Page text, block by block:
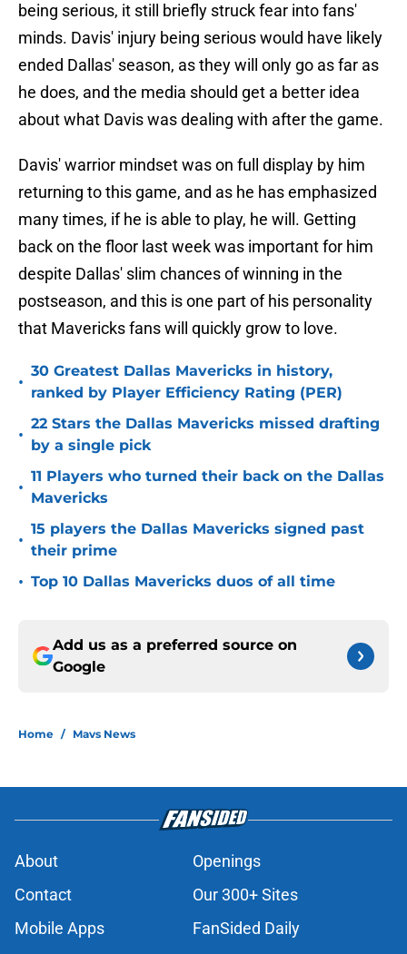
being serious, it still briefly struck fear into fans'
minds. Davis' injury being serious would have likely
ended Dallas' season, as they will only go as far as
he does, and the media should get a better idea
about what Davis was dealing with after the game.
Davis' warrior mindset was on full display by him
returning to this game, and as he has emphasized
many times, if he is able to play, he will. Getting
back on the floor last week was important for him
despite Dallas' slim chances of winning in the
postseason, and this is one part of his personality
that Mavericks fans will quickly grow to love.
•
30 Greatest Dallas Mavericks in history,
ranked by Player Efficiency Rating (PER)
•
22 Stars the Dallas Mavericks missed drafting
by a single pick
•
11 Players who turned their back on the Dallas
Mavericks
•
15 players the Dallas Mavericks signed past
their prime
• Top 10 Dallas Mavericks duos of all time
Add us as a preferred source on
Google
Home / Mavs News
About
Openings
Contact
Our 300+ Sites
Mobile Apps
FanSided Daily